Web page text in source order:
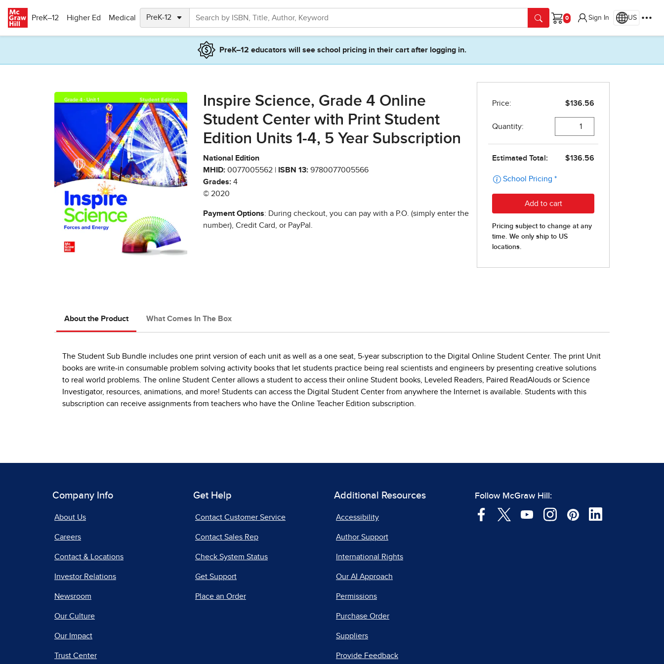
PreK–12
Higher Ed Medical
Cart
Sign In US
PreK–12 educators will see school pricing in their cart after logging in.
Inspire Science, Grade 4 Online
Student Center with Print Student
Edition Units 1-4, 5 Year Subscription
National Edition
MHID: 0077005562 | ISBN 13: 9780077005566
Grades: 4
© 2020
Payment Options: During checkout, you can pay with a P.O. (simply enter the
number), Credit Card, or PayPal.
About the Product What Comes In The Box
The Student Sub Bundle includes one print version of each unit as well as a one seat, 5-year subscription to the Digital Online Student Center. The print Unit
books are write-in consumable problem solving activity books that let students practice being real scientists and engineers by presenting creative solutions
to real world problems. The online Student Center allows a student to access their online Student books, Leveled Readers, Paired ReadAlouds or Science
Investigator, resources, animations, and more! Students can access the Digital Student Center from anywhere the Internet is available. Students with this
subscription can receive assignments from teachers who have the Online Teacher Edition subscription.
Company Info
About Us
Careers
Contact & Locations
Investor Relations
Newsroom
Our Culture
Our Impact
Trust Center
Get Help
Contact Customer Service
Contact Sales Rep
Check System Status
Get Support
Place an Order
Additional Resources
Accessibility
Author Support
International Rights
Our AI Approach
Permissions
Purchase Order
Suppliers
Provide Feedback
Follow McGraw Hill: